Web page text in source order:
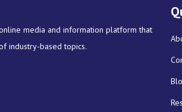
media and information platform that
industry-based topics.